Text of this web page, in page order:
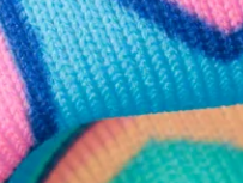
LIVE CHAT
hours! Or you can chat with